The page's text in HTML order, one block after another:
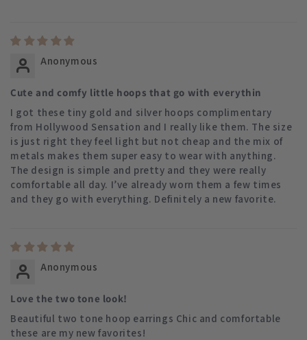
Anonymous
Cute and comfy little hoops that go with everythin
I got these tiny gold and silver hoops complimentary
from Hollywood Sensation and I really like them. The size
is just right they feel light but not cheap and the mix of
metals makes them super easy to wear with anything.
The design is simple and pretty and they were really
comfortable all day. I’ve already worn them a few times
and they go with everything. Definitely a new favorite.
Anonymous
Love the two tone look!
Beautiful two tone hoop earrings Chic and comfortable
these are my new favorites!